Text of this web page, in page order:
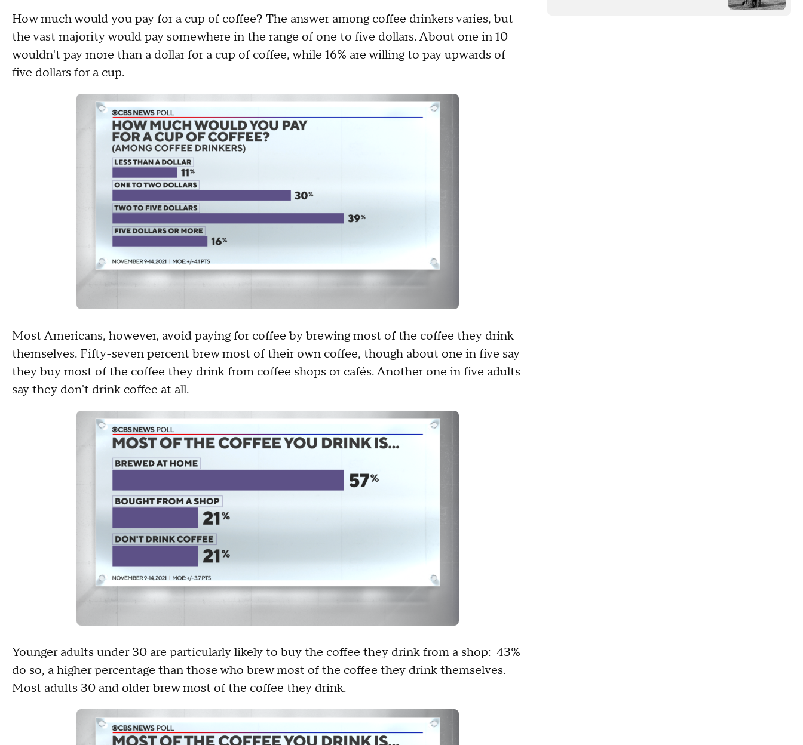
How much would you pay for a cup of coffee? The answer among coffee drinkers varies, but
the vast majority would pay somewhere in the range of one to five dollars. About one in 10
wouldn't pay more than a dollar for a cup of coffee, while 16% are willing to pay upwards of
five dollars for a cup.
Most Americans, however, avoid paying for coffee by brewing most of the coffee they drink
themselves. Fifty-seven percent brew most of their own coffee, though about one in five say
they buy most of the coffee they drink from coffee shops or cafés. Another one in five adults
say they don't drink coffee at all.
Younger adults under 30 are particularly likely to buy the coffee they drink from a shop: 43%
do so, a higher percentage than those who brew most of the coffee they drink themselves.
Most adults 30 and older brew most of the coffee they drink.